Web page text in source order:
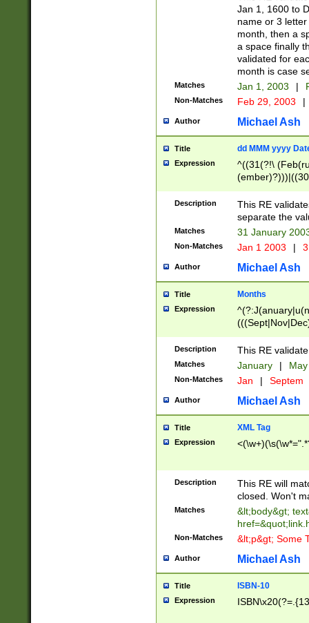
9]|1\d|2[0-
[2-9]\d)\d{2}))
Jan 1, 1600 to
name or 3
month, then a
a space finally
validated for
month is case
Matches Jan 1, 2003 |
Non-Matches Feb 29, 2003 |
Author Michael Ash
Title dd MMM yyyy
Expression
^((31(?!\
(((1[6-9]|[2-
9]\d)\d{2})$
Description
This RE
separate the
Matches 31 January
Non-Matches Jan 1 2003 |
Author Michael Ash
Title Months
Expression
Description This RE
Matches January |
Non-Matches Jan | Septem
Author Michael Ash
Title XML Tag
Expression
Description
This RE will
closed. Won't
Matches
&lt;body&gt;
Non-Matches &lt;p&gt; Some
Author Michael Ash
Title ISBN-10
Expression